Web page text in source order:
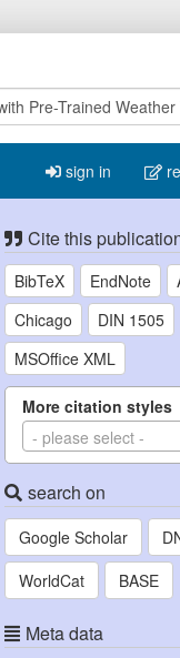
sign in
to your clipboard
Cite this
BibTeX EndNote
Chicago
DIN 1505
MSOffice XML
More citation styles
- please select -
search on
Google Scholar
WorldCat
BASE
Meta data